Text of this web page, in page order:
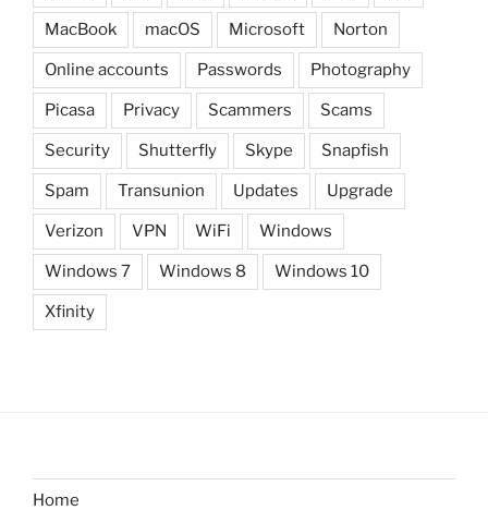
MacBook macOS Microsoft Norton
Online accounts Passwords Photography
Picasa Privacy Scammers Scams
Security Shutterfly Skype Snapfish
Spam Transunion Updates Upgrade
Verizon VPN WiFi Windows
Windows 7 Windows 8 Windows 10
Xfinity
Home